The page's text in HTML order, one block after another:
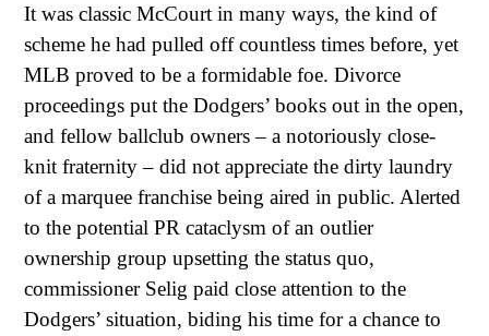
It was classic McCourt in many ways, the kind of
scheme he had pulled off countless times before, yet
MLB proved to be a formidable foe. Divorce
proceedings put the Dodgers’ books out in the open,
and fellow ballclub owners – a notoriously close-
knit fraternity – did not appreciate the dirty laundry
of a marquee franchise being aired in public. Alerted
to the potential PR cataclysm of an outlier
ownership group upsetting the status quo,
commissioner Selig paid close attention to the
Dodgers’ situation, biding his time for a chance to